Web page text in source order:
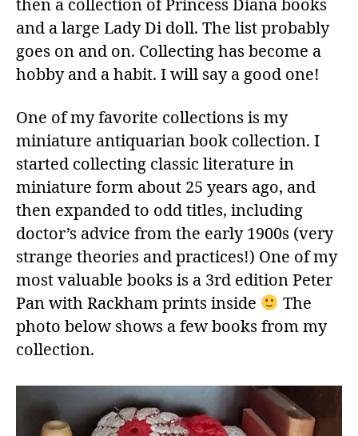
then a collection of Princess Diana books
and a large Lady Di doll. The list probably
goes on and on. Collecting has become a
hobby and a habit. I will say a good one!
One of my favorite collections is my
miniature antiquarian book collection. I
started collecting classic literature in
miniature form about 25 years ago, and
then expanded to odd titles, including
doctor’s advice from the early 1900s (very
strange theories and practices!) One of my
most valuable books is a 3rd edition Peter
Pan with Rackham prints inside
The
photo below shows a few books from my
collection.